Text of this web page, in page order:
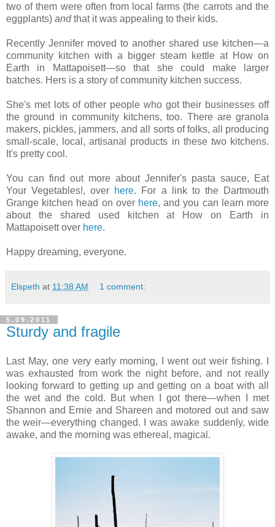
two of them were often from local farms (the carrots and the
eggplants) andthat it was appealing to their kids.
Recently Jennifer moved to another shared use kitchen—a
community kitchen with a bigger steam kettle at How on
Earth in Mattapoisett—so that she could make larger
batches. Hers is a story of community kitchen success.
She's met lots of other people who got their businesses off
the ground in community kitchens, too. There are granola
makers, pickles, jammers, and all sorts of folks, all producing
small-scale, local, artisanal products in these two kitchens.
It's pretty cool.
You can find out more about Jennifer's pasta sauce, Eat
Your Vegetables!, over here. For a link to the Dartmouth
Grange kitchen head on over here, and you can learn more
about the shared used kitchen at How on Earth in
Mattapoisett over here.
Happy dreaming, everyone.
Elspeth at 11:38 AM 1 comment:
5.09.2011
Sturdy and fragile
Last May, one very early morning, I went out weir fishing. I
was exhausted from work the night before, and not really
looking forward to getting up and getting on a boat with all
the wet and the cold. But when I got there—when I met
Shannon and Ernie and Shareen and motored out and saw
the weir—everything changed. I was awake suddenly, wide
awake, and the morning was ethereal, magical.